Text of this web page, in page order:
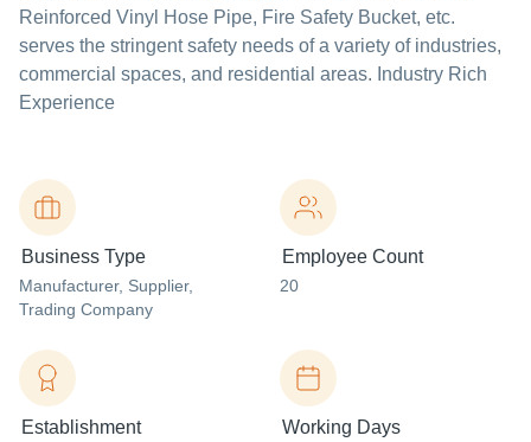
Reinforced Vinyl Hose Pipe, Fire Safety Bucket, etc.
serves the stringent safety needs of a variety of industries,
commercial spaces, and residential areas. Industry Rich
Experience
Business Type
Manufacturer, Supplier,
Trading Company
Employee Count
20
Establishment Working Days